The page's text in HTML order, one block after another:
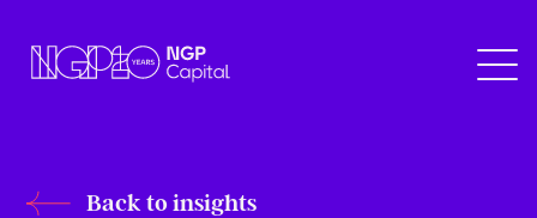
Back to insights